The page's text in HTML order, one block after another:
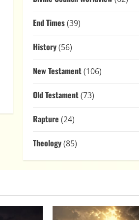
End Times(39)
History(56)
New Testament(106)
Old Testament(73)
Rapture (24)
Theology(85)